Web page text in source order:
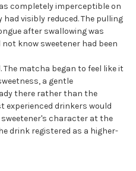
completely imperceptible on
visibly reduced. The pulling
after swallowing was
know sweetener had been
The matcha began to feel like it
a gentle
there rather than the
experienced drinkers would
character at the
drink registered as a higher-